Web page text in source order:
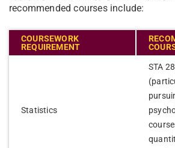
recommended courses include:
COURSEWORK
REQUIREMENT
Statistics
STA